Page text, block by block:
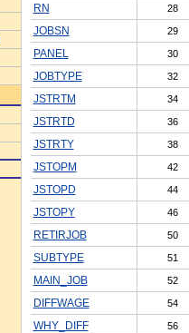
RN 28
JOBSN 29
PANEL 30
JOBTYPE 32
JSTRTM 34
JSTRTD 36
JSTRTY 38
JSTOPM 42
JSTOPD 44
JSTOPY 46
RETIRJOB 50
SUBTYPE 51
MAIN_JOB 52
DIFFWAGE 54
WHY_DIFF 56